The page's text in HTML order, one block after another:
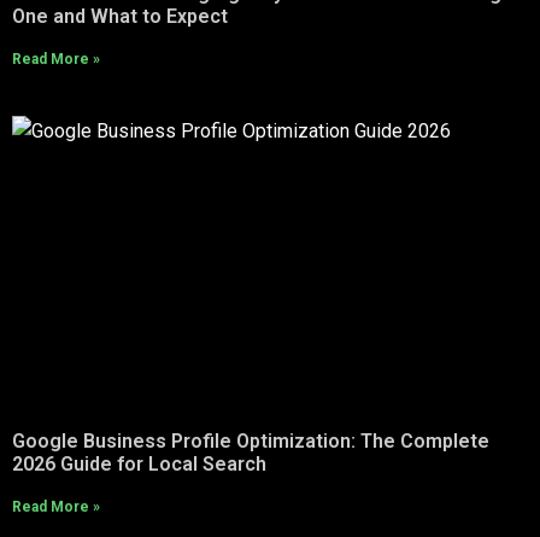
One and What to Expect
Read More »
Google Business Profile Optimization: The Complete
2026 Guide for Local Search
Read More »